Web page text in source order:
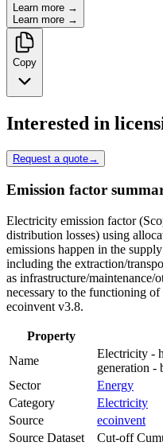
Learn more →
Learn more →
Copy
Interested in
Request a quote→
Emission factor
Electricity emission factor
distribution losses) using
emissions happen in the
including the extraction/
as infrastructure/maintenance/
necessary to the functioning
ecoinvent v3.8.
Property
Name
Electricity -
generation -
Sector
Energy
Category
Electricity
Source
ecoinvent
Source Dataset
Cut-off